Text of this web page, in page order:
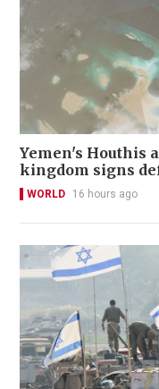
Yemen's Houthis
kingdom signs
WORLD 16 hours ago